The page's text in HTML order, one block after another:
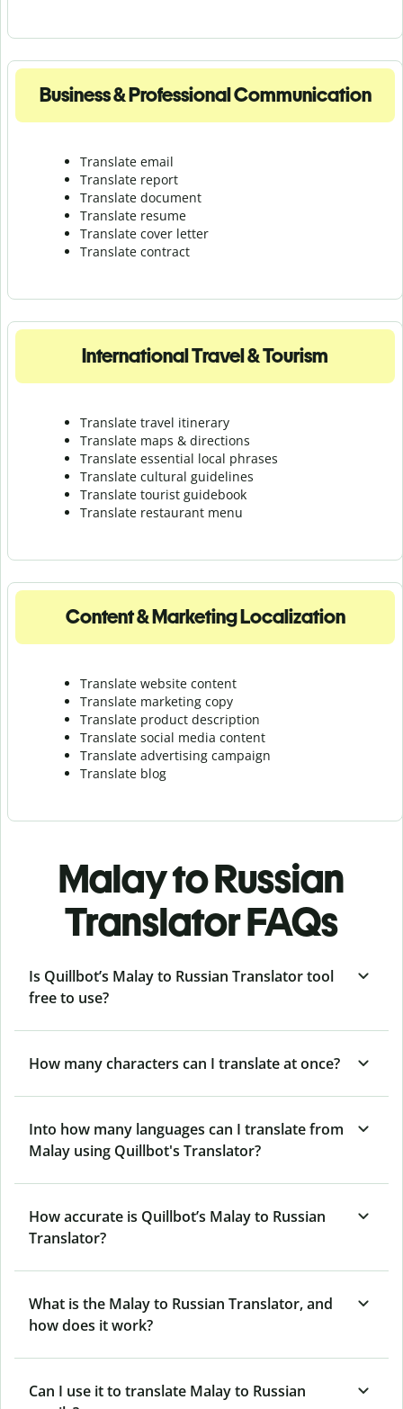
Business & Professional Communication
Translate email
Translate report
Translate document
Translate resume
Translate cover letter
Translate contract
International Travel & Tourism
Translate travel itinerary
Translate maps & directions
Translate essential local phrases
Translate cultural guidelines
Translate tourist guidebook
Translate restaurant menu
Content & Marketing Localization
Translate website content
Translate marketing copy
Translate product description
Translate social media content
Translate advertising campaign
Translate blog
Malay to Russian
Translator FAQs
Is Quillbot’s Malay to Russian Translator tool
free to use?
How many characters can I translate at once?
Into how many languages can I translate from
Malay using Quillbot's Translator?
How accurate is Quillbot’s Malay to Russian
Translator?
What is the Malay to Russian Translator, and
how does it work?
Can I use it to translate Malay to Russian